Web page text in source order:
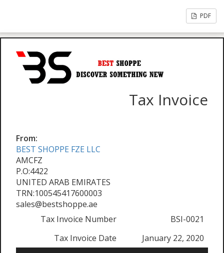
PDF
Tax Invoice
From:
BEST SHOPPE FZE LLC
AMCFZ
P.O:4422
UNITED ARAB EMIRATES
TRN:100545417600003
sales@bestshoppe.ae
Tax Invoice Number
BSI-0021
Tax Invoice Date
January 22, 2020